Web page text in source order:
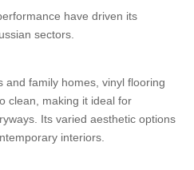
have driven its
sectors.
and family homes, vinyl flooring
clean, making it ideal for
Its varied aesthetic options
interiors.